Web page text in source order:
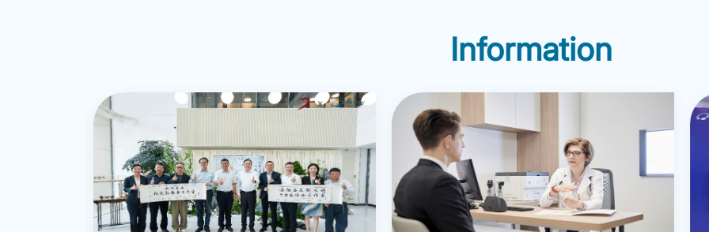
various trauma and diseases in the hand
and wrist including tenosynovitis,
carpal tunnel syndrome, Dupuytren’s
contracture, senile skin tumors and hand
pain as well as stiffness.
University School of
later completed a two-
Samsung Hospital and
Medical Center (South
guidance of the famous
surgeon Dr. Tark Kwan
the first foreign member of
Association of Plastics
Information